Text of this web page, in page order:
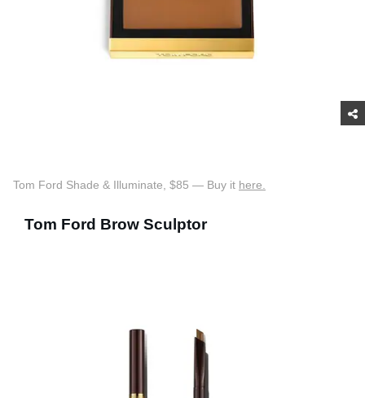
Tom Ford Shade & Illuminate, $85 — Buy it here.
Tom Ford Brow Sculptor